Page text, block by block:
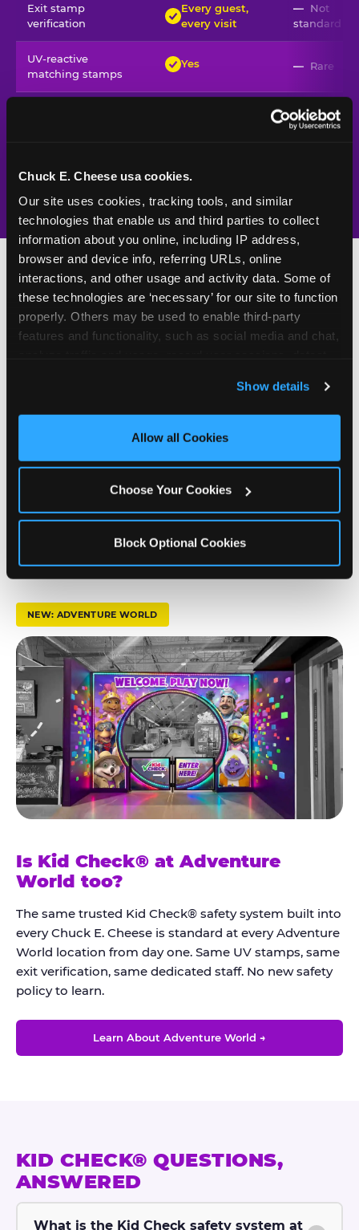
Chuck E. Cheese usa cookies.
Our site uses cookies, tracking tools, and similar
technologies that enable us and third parties to collect
information about you online, including IP address,
browser and device info, referring URLs, online
interactions, and other usage and activity data. Some of
these technologies are ‘necessary’ for our site to function
properly. Others may be used to enable third-party
features and functionality, such as social media and chat,
and measure and target content and ads, here and on
third party sites. Click ‘Allow All Cookies’ to use this
site with all cookies enabled, or click ‘Block Optional
Show details
Allow all Cookies
Choose Your Cookies
Block Optional Cookies
Exit stamp
verification
Every guest,
every visit
— Not
standard
UV-reactive
matching stamps
Yes — Rare
— Varies
years
W
h
a
e
t
t
r
u
s
t
K
i
d
C
h
e
c
k
®
"I can let my kids run to the games
while I grab food — because I know
they can't leave without me."
— Chuck E. Cheese parent, verified guest review
500+
Running Kid Check® Since 1994
NEW: ADVENTURE WORLD
Is Kid Check® at Adventure
World too?
The same trusted Kid Check® safety system built into
every Chuck E. Cheese is standard at every Adventure
World location from day one. Same UV stamps, same
exit verification, same dedicated staff. No new safety
policy to learn.
Learn About Adventure World →
KID CHECK® QUESTIONS,
ANSWERED
What is the Kid Check safety system at